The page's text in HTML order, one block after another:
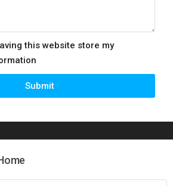
this website store my
Submit